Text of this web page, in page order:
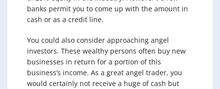
banks permit you to come up with the amount in
cash or as a credit line.
You could also consider approaching angel
investors. These wealthy persons often buy new
businesses in return for a portion of this
business’s income. As a great angel trader, you
would certainly not receive a huge of cash but